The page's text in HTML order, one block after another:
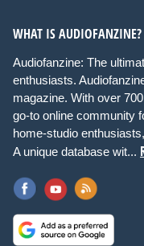
WHAT IS AUDIOFANZINE?
Audiofanzine: The
enthusiasts.
magazine. With over
go-to online community
home-studio
A unique database wit...